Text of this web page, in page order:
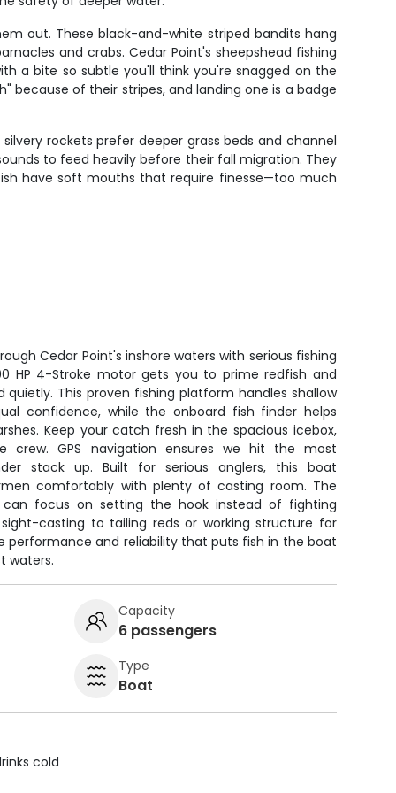
out. These black-and-white striped bandits hang
and crabs. Cedar Point's sheepshead fishing
a bite so subtle you'll think you're snagged on the
because of their stripes, and landing one is a badge
rockets prefer deeper grass beds and channel
to feed heavily before their fall migration. They
have soft mouths that require finesse—too much
Cedar Point's inshore waters with serious fishing
HP 4-Stroke motor gets you to prime redfish and
This proven fishing platform handles shallow
confidence, while the onboard fish finder helps
Keep your catch fresh in the spacious icebox,
crew. GPS navigation ensures we hit the most
stack up. Built for serious anglers, this boat
comfortably with plenty of casting room. The
focus on setting the hook instead of fighting
casting to tailing reds or working structure for
performance and reliability that puts fish in the boat
waters.
Capacity
6 passengers
Type
Boat
cold